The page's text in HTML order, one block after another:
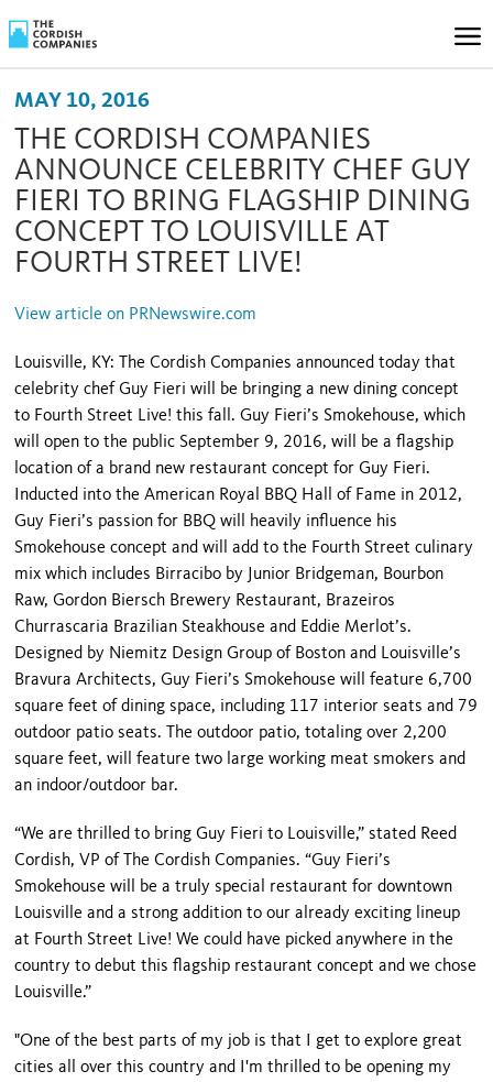
MAY 10, 2016
THE CORDISH COMPANIES
ANNOUNCE CELEBRITY CHEF GUY
FIERI TO BRING FLAGSHIP DINING
CONCEPT TO LOUISVILLE AT
FOURTH STREET LIVE!
View article on PRNewswire.com
Louisville, KY: The Cordish Companies announced today that
celebrity chef Guy Fieri will be bringing a new dining concept
to Fourth Street Live! this fall. Guy Fieri’s Smokehouse, which
will open to the public September 9, 2016, will be a flagship
location of a brand new restaurant concept for Guy Fieri.
Inducted into the American Royal BBQ Hall of Fame in 2012,
Guy Fieri’s passion for BBQ will heavily influence his
Smokehouse concept and will add to the Fourth Street culinary
mix which includes Birracibo by Junior Bridgeman, Bourbon
Raw, Gordon Biersch Brewery Restaurant, Brazeiros
Churrascaria Brazilian Steakhouse and Eddie Merlot’s.
Designed by Niemitz Design Group of Boston and Louisville’s
Bravura Architects, Guy Fieri’s Smokehouse will feature 6,700
square feet of dining space, including 117 interior seats and 79
outdoor patio seats. The outdoor patio, totaling over 2,200
square feet, will feature two large working meat smokers and
an indoor/outdoor bar.
“We are thrilled to bring Guy Fieri to Louisville,” stated Reed
Cordish, VP of The Cordish Companies. “Guy Fieri’s
Smokehouse will be a truly special restaurant for downtown
Louisville and a strong addition to our already exciting lineup
at Fourth Street Live! We could have picked anywhere in the
country to debut this flagship restaurant concept and we chose
Louisville.”
"One of the best parts of my job is that I get to explore great
cities all over this country and I'm thrilled to be opening my